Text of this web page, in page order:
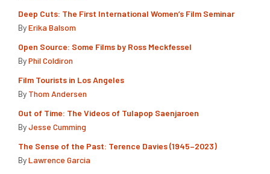
Deep Cuts: The First International Women’s Film Seminar
ByErika Balsom
Open Source: Some Films by Ross Meckfessel
ByPhil Coldiron
Film Tourists in Los Angeles
By Thom Andersen
Out of Time: The Videos of Tulapop Saenjaroen
ByJesse Cumming
The Sense of the Past: Terence Davies (1945–2023)
ByLawrence Garcia